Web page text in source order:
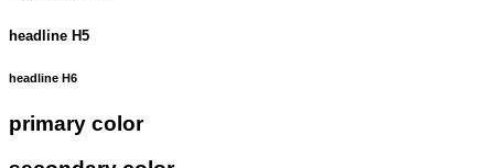
headline H5
headline H6
primary color